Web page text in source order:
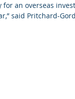
for an overseas
said Pritchard-